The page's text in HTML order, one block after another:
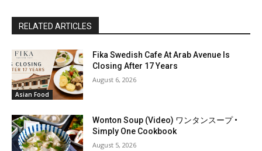
RELATED ARTICLES
Asian Food
Fika Swedish Cafe At Arab Avenue Is
Closing After 17 Years
August 6, 2026
Wonton Soup (Video) ワンタンスープ •
Simply One Cookbook
August 5, 2026